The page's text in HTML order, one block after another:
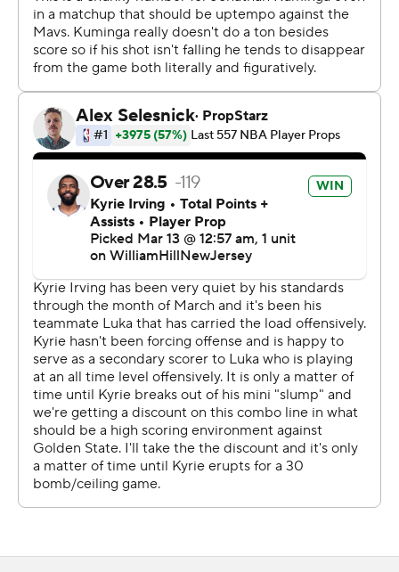
sprained right ankle. Steve Kerr said before the game
Curry should join the team in Los Angeles, and the coach
is hopeful Curry will play Saturday against the Lakers.
The Warriors also were without Draymond Green, who
was scratched before the game with back soreness.
Jonathan Kuminga led Golden State with 27 points.
“What Draymond does, he puts his impact on the game
one way or the other,” Kerr said. “Doesn’t matter. People
get hurt, and you’ve got to respond.”
All of Gafford's buckets came on dunks, and he is two
short of Chamberlain's NBA record, set in 1967. The 6-
foot-10 center acquired before the trade deadline had a
season-high seven blocks.
“I try to tell myself not to worry about it,” Gafford said.
“If I do it, that’s good. I’m going to celebrate it, of course.
I just want to come out and win games. I’ll worry about
the record after for sure.”
Doncic had nine assists and three rebounds. His triple-
with at least 35 points and six in a row with at least 30